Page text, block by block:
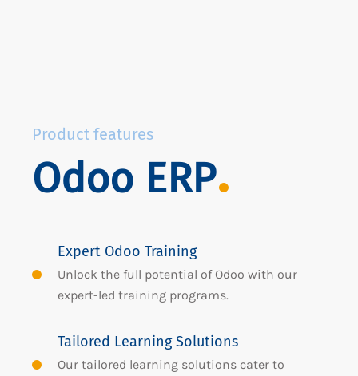
Product features
Odoo ERP
Expert Odoo Training
Unlock the full potential of Odoo with our
expert-led training programs.
Tailored Learning Solutions
Our tailored learning solutions cater to